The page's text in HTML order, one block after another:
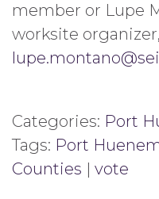
member or Lupe
worksite
Categories: Port
Tags: Port
Counties | vote